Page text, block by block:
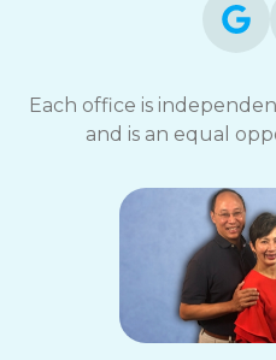
Each office is
and is an equal